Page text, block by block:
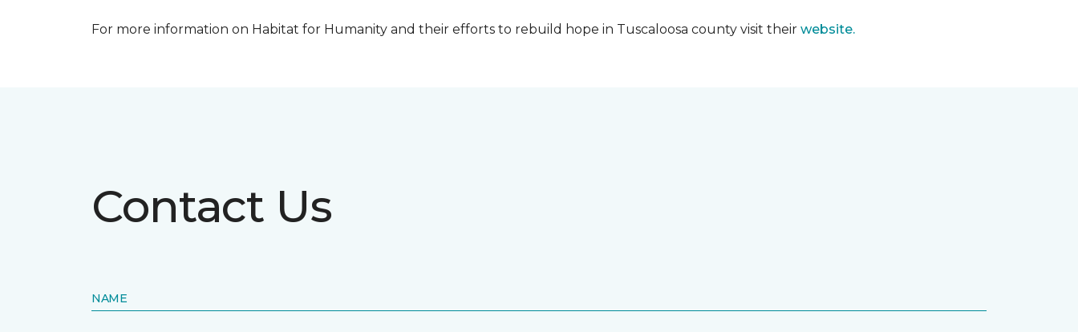
For more information on Habitat for Humanity and their efforts to rebuild hope in Tuscaloosa county visit their website.
Contact Us
NAME